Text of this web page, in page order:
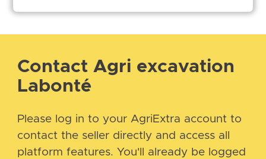
Contact Agri excavation
Labonté
Please log in to your AgriExtra account to
contact the seller directly and access all
platform features. You'll already be logged